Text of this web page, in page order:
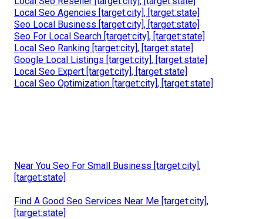
Local Seo Agencies [target:city], [target:state]
Seo Local Business [target:city], [target:state]
Seo For Local Search [target:city], [target:state]
Local Seo Ranking [target:city], [target:state]
Google Local Listings [target:city], [target:state]
Local Seo Expert [target:city], [target:state]
Local Seo Optimization [target:city], [target:state]
Near You Seo For Small Business [target:city],
[target:state]
Find A Good Seo Services Near Me [target:city],
[target:state]